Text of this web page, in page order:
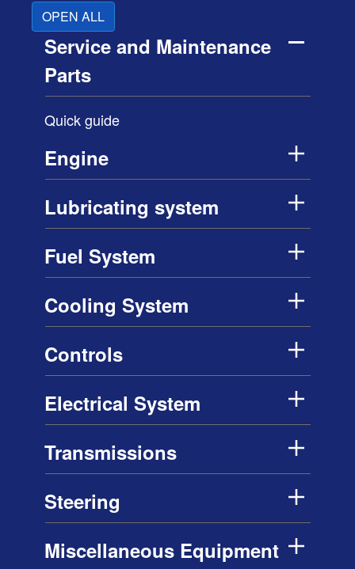
OPEN ALL
Service and Maintenance
Parts
Quick guide
Engine
Lubricating system
Fuel System
Cooling System
Controls
Electrical System
Transmissions
Steering
Miscellaneous Equipment